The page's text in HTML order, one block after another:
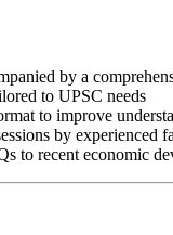
by a
to UPSC needs
to improve
by experienced
to recent economic